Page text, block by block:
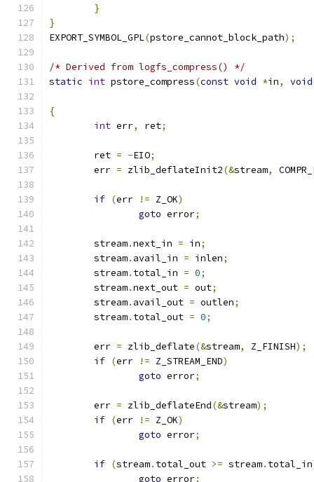
}
}
EXPORT_SYMBOL_GPL(pstore_cannot_block_path);
/* Derived from logfs_compress() */
static int pstore_compress(const void *in, void
{
int err, ret;
	ret
= -EIO;
	err
= zlib_deflateInit2(&stream,
if (err != Z_OK)
goto error;
	stream
.next_in = in;
	stream
. avail_in = inlen;
	stream
. total_in = 0;
	stream
.next_out = out;
	stream
. avail_out = outlen;
	stream
. total_out = 0;
	err
= zlib_deflate(&stream, Z_FINISH);
if (err != Z_STREAM_END)
goto error;
	err
= zlib_deflateEnd(&stream);
if (err != Z_OK)
goto error;
if (stream. total_out >= stream. total_in
goto error;